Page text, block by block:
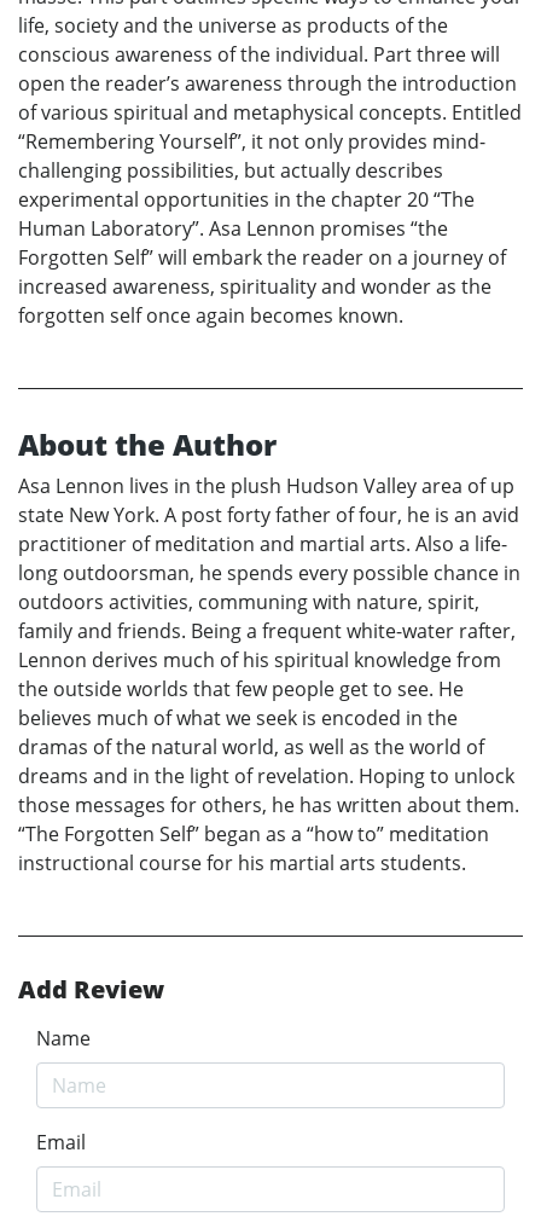
life, society and the universe as products of the
conscious awareness of the individual. Part three will
open the reader’s awareness through the introduction
of various spiritual and metaphysical concepts. Entitled
“Remembering Yourself”, it not only provides mind-
challenging possibilities, but actually describes
experimental opportunities in the chapter 20 “The
Human Laboratory”. Asa Lennon promises “the
Forgotten Self” will embark the reader on a journey of
increased awareness, spirituality and wonder as the
forgotten self once again becomes known.
About the Author
Asa Lennon lives in the plush Hudson Valley area of up
state New York. A post forty father of four, he is an avid
practitioner of meditation and martial arts. Also a life-
long outdoorsman, he spends every possible chance in
outdoors activities, communing with nature, spirit,
family and friends. Being a frequent white-water rafter,
Lennon derives much of his spiritual knowledge from
the outside worlds that few people get to see. He
believes much of what we seek is encoded in the
dramas of the natural world, as well as the world of
dreams and in the light of revelation. Hoping to unlock
those messages for others, he has written about them.
“The Forgotten Self” began as a “how to” meditation
instructional course for his martial arts students.
Add Review
Name
Email